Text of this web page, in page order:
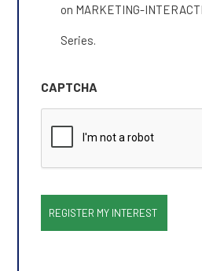
on MARKETING-
Series.
CAPTCHA